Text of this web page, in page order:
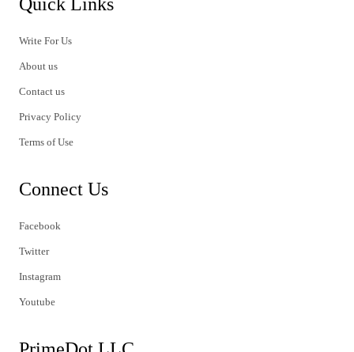
Write For Us
About us
Contact us
Privacy Policy
Terms of Use
Connect Us
Facebook
Twitter
Instagram
Youtube